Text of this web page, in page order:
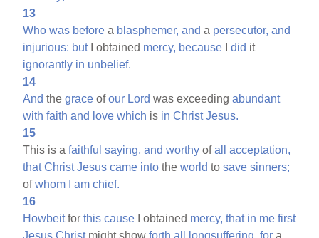
13
Who was before a blasphemer, and a persecutor, and
injurious: butI obtained mercy, because Idid it
ignorantly in unbelief.
14
And thegrace ofour Lord was exceedingabundant
with faith and love which is in Christ Jesus.
15
This is afaithful saying, and worthy ofall
acceptation,
that Christ Jesus came into theworld tosave sinners;
ofwhom am chief.
16
Howbeitforthis cause I obtained mercy, that in me first
Jesus Christmight showforth all longsuffering, for a